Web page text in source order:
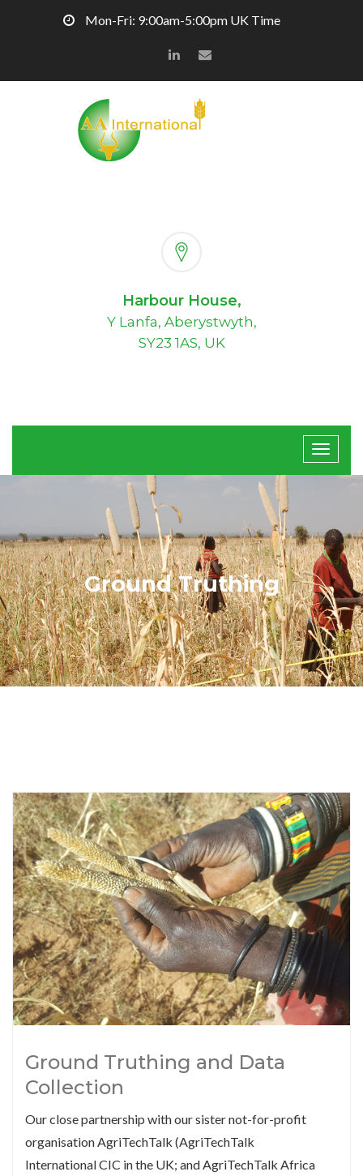
Mon-Fri: 9:00am-5:00pm UK Time
Harbour House,
Y Lanfa, Aberystwyth,
SY23 1AS, UK
Ground Truthing
Ground Truthing and Data
Collection
Our close partnership with our sister not-for-profit
organisation AgriTechTalk (AgriTechTalk
International CIC in the UK; and AgriTechTalk Africa